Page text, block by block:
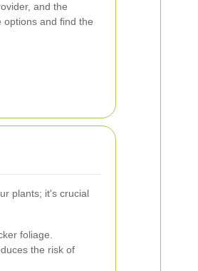
and the
options and find the
plants; it's crucial
foliage.
the risk of